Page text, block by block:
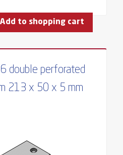
Add to shopping cart
double perforated
213 x 50 x 5 mm